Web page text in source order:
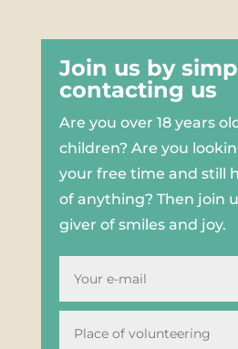
Join us by
contacting us
Are you over 18 years
children? Are you
your free time and still
of anything? Then join
giver of smiles and joy.